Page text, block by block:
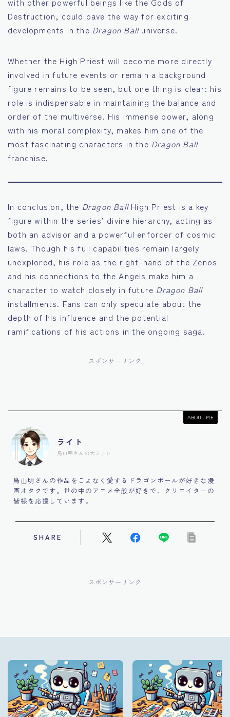
Destruction, could pave the way for exciting
developments in the Dragon Balluniverse.
Whether the High Priest will become more directly
involved in future events or remain a background
figure remains to be seen, but one thing is clear: his
role is indispensable in maintaining the balance and
order of the multiverse. His immense power, along
with his moral complexity, makes him one of the
most fascinating characters in the Dragon Ball
franchise.
In conclusion, the Dragon BallHigh Priest is a key
figure within the series’ divine hierarchy, acting as
both an advisor and a powerful enforcer of cosmic
laws. Though his full capabilities remain largely
unexplored, his role as the right-hand of the Zenos
and his connections to the Angels make him a
character to watch closely in future Dragon Ball
installments. Fans can only speculate about the
depth of his influence and the potential
ramifications of his actions in the ongoing saga.
スポンサーリンク
ABOUT ME
ライト
鳥山明さんの大ファン
鳥山明さんの作品をこよなく愛するドラゴンボールが好きな漫
画オタクです。世の中のアニメ全般が好きで、クリエイターの
皆様を応援しています。
SHARE
スポンサーリンク